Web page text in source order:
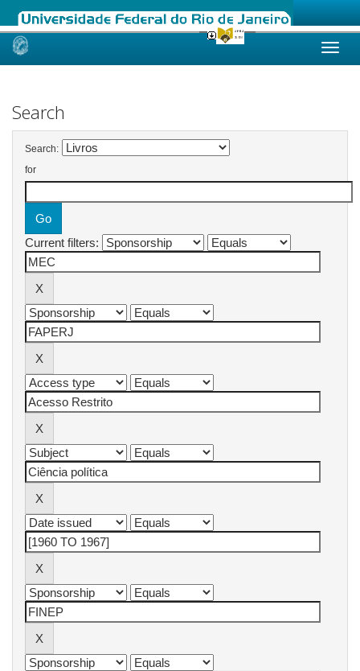
Skip
Search
Search:
for
Current filters: